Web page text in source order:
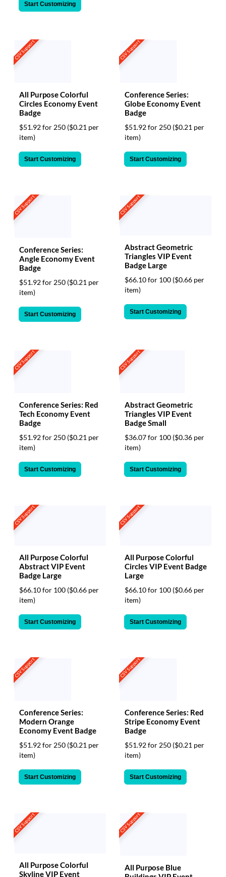
Start Customizing
CSV Support
All Purpose Colorful
Circles Economy Event
Badge
$51.92 for 250 ($0.21 per
item)
Start Customizing
CSV Support
Conference Series:
Globe Economy Event
Badge
$51.92 for 250 ($0.21 per
item)
Start Customizing
CSV Support
Conference Series:
Angle Economy Event
Badge
$51.92 for 250 ($0.21 per
item)
Start Customizing
CSV Support
Abstract Geometric
Triangles VIP Event
Badge Large
$66.10 for 100 ($0.66 per
item)
Start Customizing
CSV Support
Conference Series: Red
Tech Economy Event
Badge
$51.92 for 250 ($0.21 per
item)
Start Customizing
CSV Support
Abstract Geometric
Triangles VIP Event
Badge Small
$36.07 for 100 ($0.36 per
item)
Start Customizing
CSV Support
All Purpose Colorful
Abstract VIP Event
Badge Large
$66.10 for 100 ($0.66 per
item)
Start Customizing
CSV Support
All Purpose Colorful
Circles VIP Event Badge
Large
$66.10 for 100 ($0.66 per
item)
Start Customizing
CSV Support
Conference Series:
Modern Orange
Economy Event Badge
$51.92 for 250 ($0.21 per
item)
Start Customizing
CSV Support
Conference Series: Red
Stripe Economy Event
Badge
$51.92 for 250 ($0.21 per
item)
Start Customizing
CSV Support
All Purpose Colorful
Skyline VIP Event
CSV Support
All Purpose Blue